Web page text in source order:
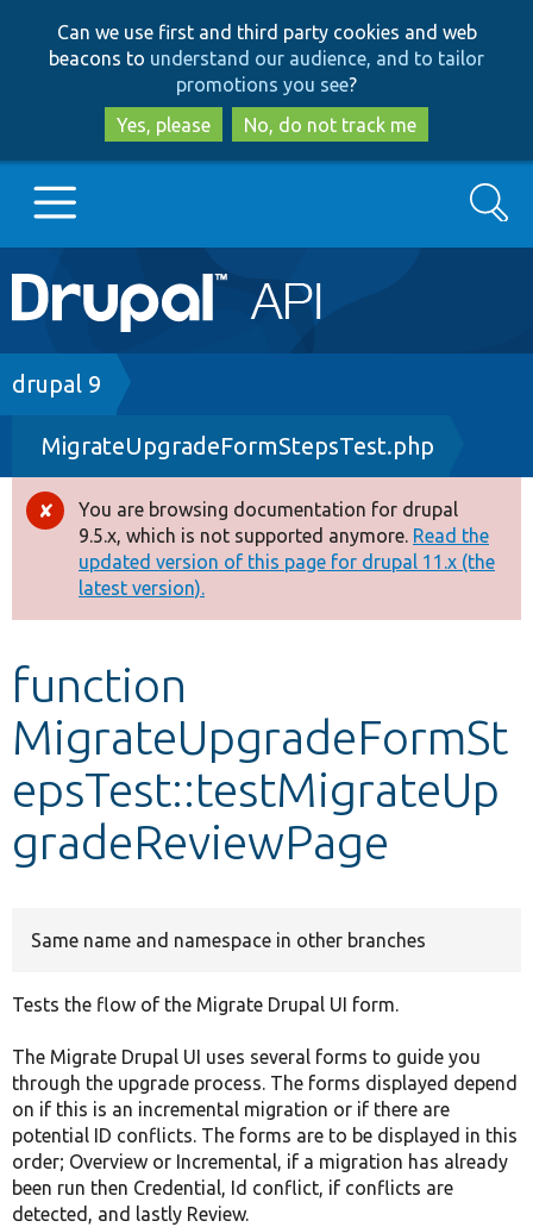
to
main
content
to
search
Can we use first and third party cookies and web
beacons to understand our audience, and to tailor
promotions you see?
Yes, please
No, do not track me
Main
navigation
Go to Drupal.org
Drupal 7
Drupal 8+
Other projects
Develop for Drupal
Search
Breadcrumb
drupal 9
MigrateUpgradeFormStepsTest.php
Error
message
You are browsing documentation for drupal
9.5.x, which is not supported anymore. Read the
updated version of this page for drupal 11.x (the
latest version).
function
MigrateUpgradeFormSt
epsTest::testMigrateUp
gradeReviewPage
Same name and namespace in other branches
Tests the flow of the Migrate Drupal UI form.
The Migrate Drupal UI uses several forms to guide you
through the upgrade process. The forms displayed depend
on if this is an incremental migration or if there are
potential ID conflicts. The forms are to be displayed in this
order; Overview or Incremental, if a migration has already
been run then Credential, Id conflict, if conflicts are
detected, and lastly Review.